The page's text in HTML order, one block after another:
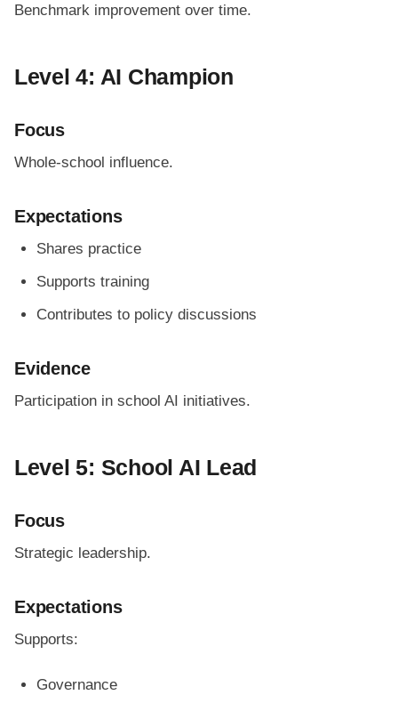
Benchmark improvement over time.
Level 4: AI Champion
Focus
Whole-school influence.
Expectations
Shares practice
Supports training
Contributes to policy discussions
Evidence
Participation in school AI initiatives.
Level 5: School AI Lead
Focus
Strategic leadership.
Expectations
Supports:
Governance